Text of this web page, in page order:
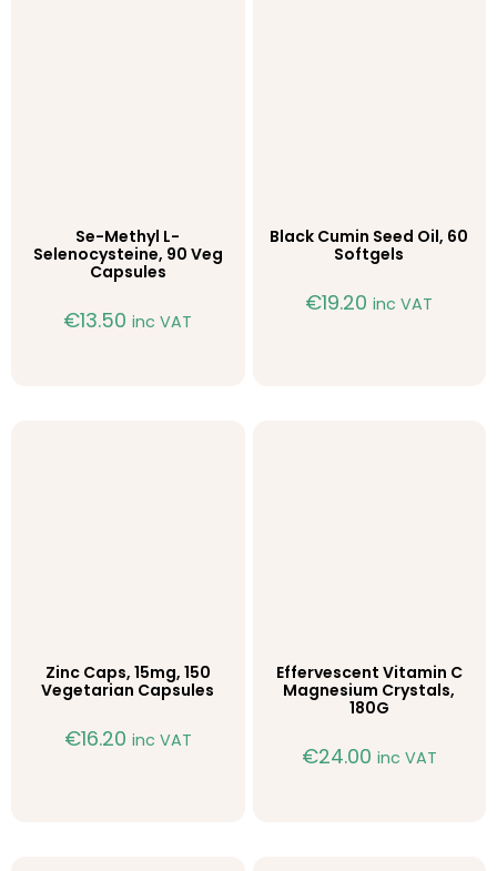
Se-Methyl L-
Selenocysteine, 90 Veg
Capsules
€13.50 inc VAT
Black Cumin Seed Oil, 60
Softgels
€19.20 inc VAT
Zinc Caps, 15mg, 150
Vegetarian Capsules
€16.20 inc VAT
Effervescent Vitamin C
Magnesium Crystals,
180G
€24.00 inc VAT